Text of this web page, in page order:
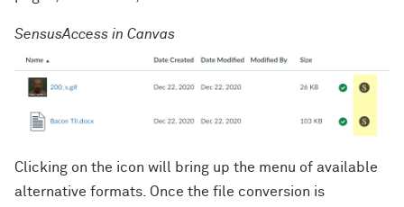
SensusAccess in Canvas
Clicking on the icon will bring up the menu of available
alternative formats. Once the file conversion is